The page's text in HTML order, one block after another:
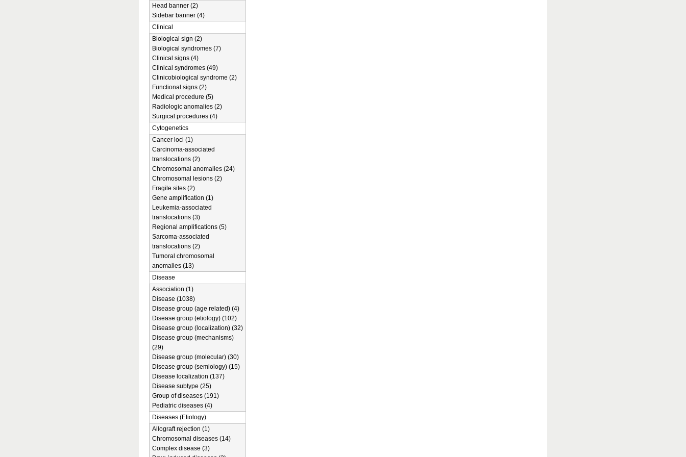
Head banner (2)
Sidebar banner (4)
Clinical
Biological sign (2)
Biological syndromes (7)
Clinical signs (4)
Clinical syndromes (49)
Clinicobiological syndrome (2)
Functional signs (2)
Medical procedure (5)
Radiologic anomalies (2)
Surgical procedures (4)
Cytogenetics
Cancer loci (1)
Carcinoma-associated
translocations (2)
Chromosomal anomalies (24)
Chromosomal lesions (2)
Fragile sites (2)
Gene amplification (1)
Leukemia-associated
translocations (3)
Regional amplifications (5)
Sarcoma-associated
translocations (2)
Tumoral chromosomal
anomalies (13)
Disease
Association (1)
Disease (1038)
Disease group (age related) (4)
Disease group (etiology) (102)
Disease group (localization) (32)
Disease group (mechanisms)
(29)
Disease group (molecular) (30)
Disease group (semiology) (15)
Disease localization (137)
Disease subtype (25)
Group of diseases (191)
Pediatric diseases (4)
Diseases (Etiology)
Allograft rejection (1)
Chromosomal diseases (14)
Complex disease (3)